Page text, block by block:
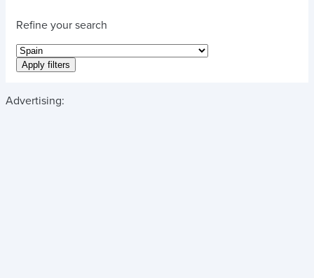
Refine your search
Advertising: